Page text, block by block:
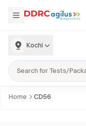
Kochi
Home CD56